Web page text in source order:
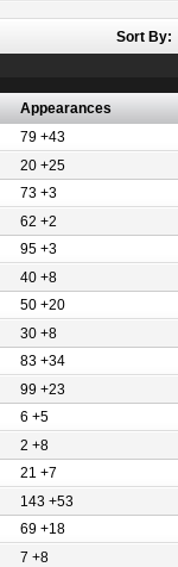
Sort By:
Appearances
79 +43
20 +25
73 +3
62 +2
95 +3
40 +8
50 +20
30 +8
83 +34
99 +23
6 +5
2 +8
21 +7
143 +53
69 +18
7 +8